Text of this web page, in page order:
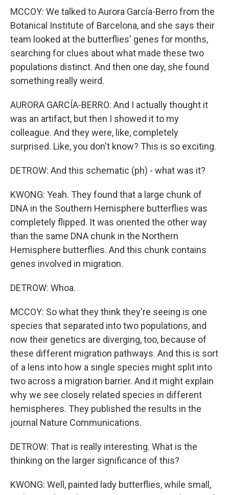
MCCOY: We talked to Aurora García-Berro from the
Botanical Institute of Barcelona, and she says their
team looked at the butterflies' genes for months,
searching for clues about what made these two
populations distinct. And then one day, she found
something really weird.
AURORA GARCÍA-BERRO: And I actually thought it
was an artifact, but then I showed it to my
colleague. And they were, like, completely
surprised. Like, you don't know? This is so exciting.
DETROW: And this schematic (ph) - what was it?
KWONG: Yeah. They found that a large chunk of
DNA in the Southern Hemisphere butterflies was
completely flipped. It was oriented the other way
than the same DNA chunk in the Northern
Hemisphere butterflies. And this chunk contains
genes involved in migration.
DETROW: Whoa.
MCCOY: So what they think they're seeing is one
species that separated into two populations, and
now their genetics are diverging, too, because of
these different migration pathways. And this is sort
of a lens into how a single species might split into
two across a migration barrier. And it might explain
why we see closely related species in different
hemispheres. They published the results in the
journal Nature Communications.
DETROW: That is really interesting. What is the
thinking on the larger significance of this?
KWONG: Well, painted lady butterflies, while small,